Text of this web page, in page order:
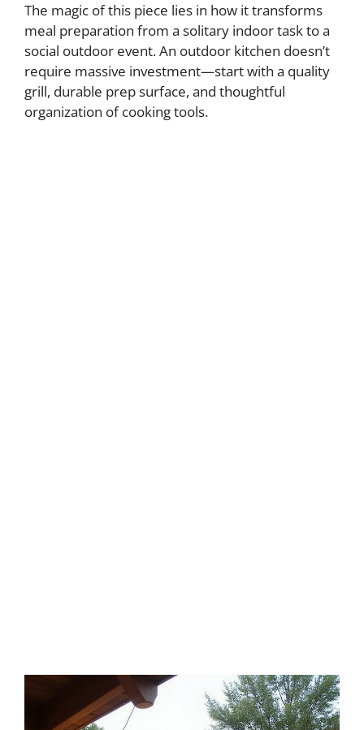
The magic of this piece lies in how it transforms
meal preparation from a solitary indoor task to a
social outdoor event. An outdoor kitchen doesn’t
require massive investment—start with a quality
grill, durable prep surface, and thoughtful
organization of cooking tools.